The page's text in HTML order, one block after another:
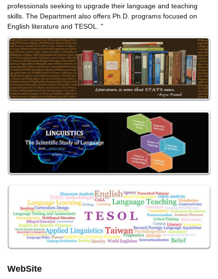
professionals seeking to upgrade their language and teaching
skills. The Department also offers Ph.D. programs focused on
English literature and TESOL. "
WebSite